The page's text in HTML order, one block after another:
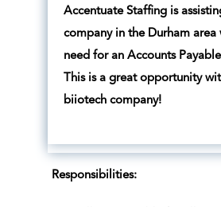
Accentuate Staffing is
company in the Durham area
need for an Accounts
This is a great opportunity
biiotech company!
Responsibilities: